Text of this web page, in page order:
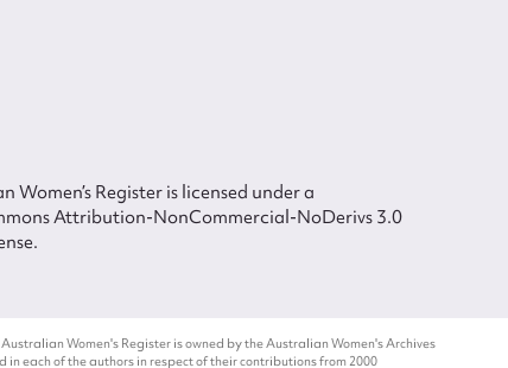
Women’s Register is licensed under a
Attribution-NonCommercial-NoDerivs 3.0
Women's Register is owned by the Australian Women's Archives
in each of the authors in respect of their contributions from 2000